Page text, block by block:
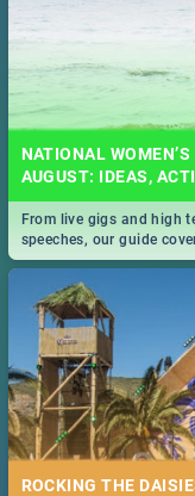
NATIONAL
AUGUST: IDEAS,
From live gigs and high
speeches, our guide
South Africa 2019!
ROCKING THE